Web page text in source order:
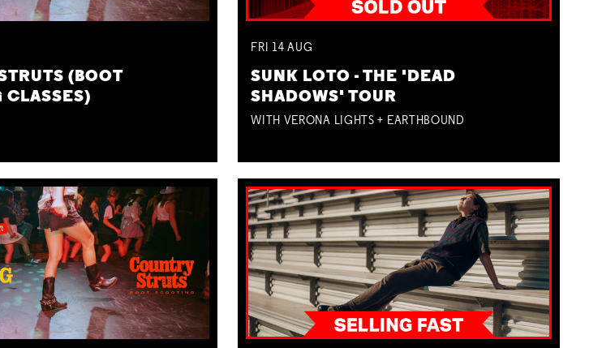
(BOOT
CLASSES)
FRI 14AUG
SUNK LOTO - THE 'DEAD
SHADOWS' TOUR
WITH VERONA LIGHTS + EARTHBOUND